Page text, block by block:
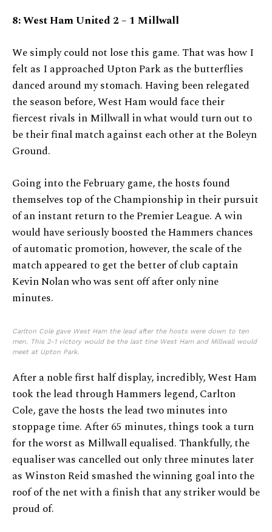
8: West Ham United 2 – 1 Millwall
We simply could not lose this game. That was how I
felt as I approached Upton Park as the butterflies
danced around my stomach. Having been relegated
the season before, West Ham would face their
fiercest rivals in Millwall in what would turn out to
be their final match against each other at the Boleyn
Ground.
Going into the February game, the hosts found
themselves top of the Championship in their pursuit
of an instant return to the Premier League. A win
would have seriously boosted the Hammers chances
of automatic promotion, however, the scale of the
match appeared to get the better of club captain
Kevin Nolan who was sent off after only nine
minutes.
Carlton Cole gave West Ham the lead after the hosts were down to ten
men. This 2-1 victory would be the last tine West Ham and Millwall would
meet at Upton Park.
After a noble first half display, incredibly, West Ham
took the lead through Hammers legend, Carlton
Cole, gave the hosts the lead two minutes into
stoppage time. After 65 minutes, things took a turn
for the worst as Millwall equalised. Thankfully, the
equaliser was cancelled out only three minutes later
as Winston Reid smashed the winning goal into the
roof of the net with a finish that any striker would be
proud of.